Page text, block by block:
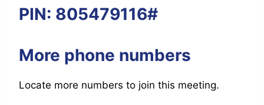
PIN: 805479116#
More phone numbers
Locate more numbers to join this meeting.